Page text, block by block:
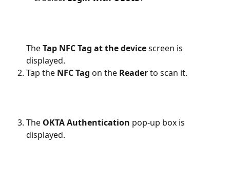
The Tap NFCTag at the device screen is
displayed.
Tap the NFCTag on the Reader to scan it.
The OKTA Authentication pop-up box is
displayed.